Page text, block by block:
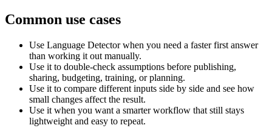
Common use cases
Use Language Detector when you need a faster first answer
than working it out manually.
Use it to double-check assumptions before publishing,
sharing, budgeting, training, or planning.
Use it to compare different inputs side by side and see how
small changes affect the result.
Use it when you want a smarter workflow that still stays
lightweight and easy to repeat.